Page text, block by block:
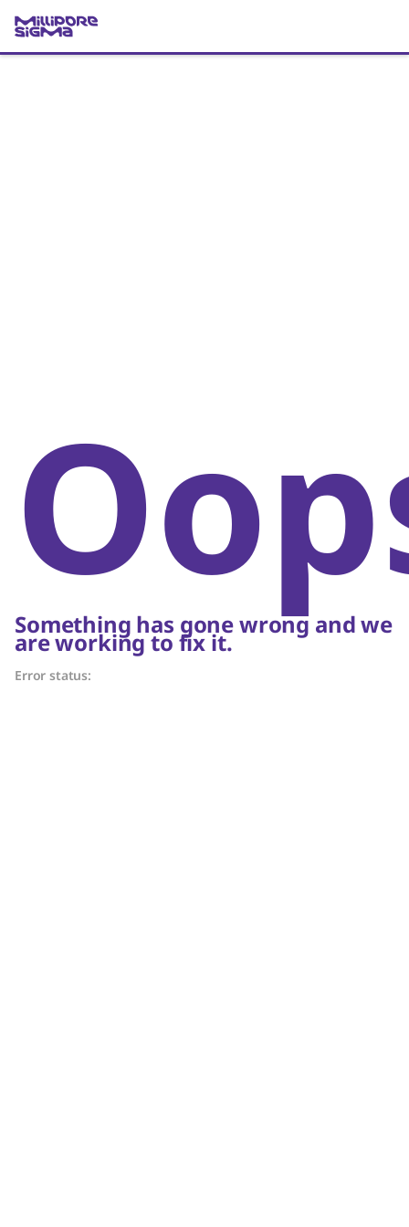
Something has gone wrong and we
are working to fix it.
Error status: